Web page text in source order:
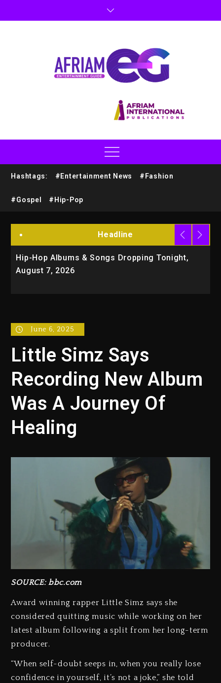
Hashtags: #Entertainment News #Fashion
#Gospel #Hip-Pop
Headline
Hip-Hop Albums & Songs Dropping Tonight,
August 7, 2026
June 6, 2025
Little Simz Says
Recording New Album
Was A Journey Of
Healing
SOURCE: bbc.com
Award winning rapper Little Simz says she
considered quitting music while working on her
latest album following a split from her long-term
producer.
“When self-doubt seeps in, when you really lose
confidence in yourself, it’s not a joke,” she told